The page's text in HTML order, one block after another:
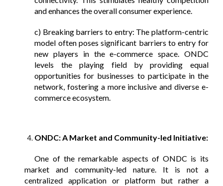
and enhances the overall consumer experience.
c) Breaking barriers to entry: The platform-centric
model often poses significant barriers to entry for
new players in the e-commerce space. ONDC
levels the playing field by providing equal
opportunities for businesses to participate in the
network, fostering a more inclusive and diverse e-
commerce ecosystem.
ONDC: A Market and Community-led Initiative:
One of the remarkable aspects of ONDC is its
market and community-led nature. It is not a
centralized application or platform but rather a